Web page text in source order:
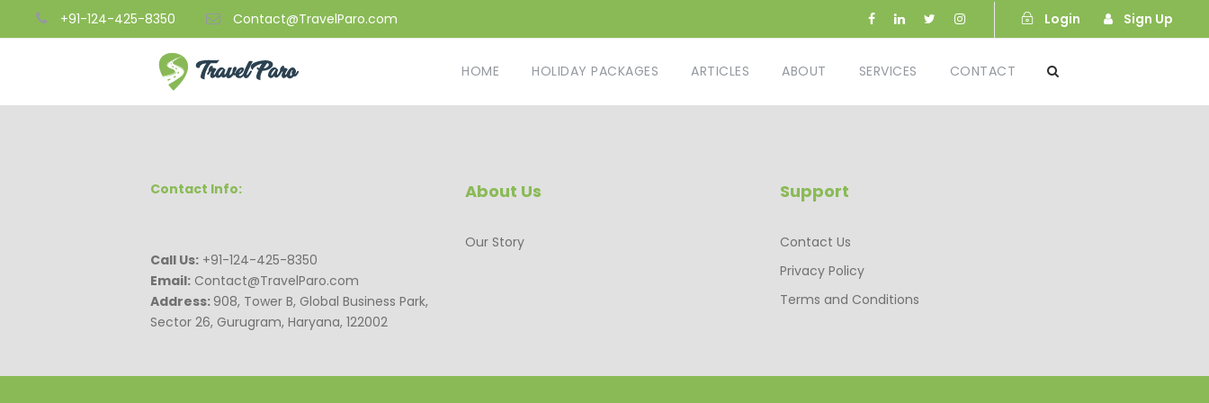
+91-124-425-8350 Contact@TravelParo.com Login Sign Up
HOME HOLIDAY PACKAGES ARTICLES ABOUT SERVICES CONTACT
Contact Info:
Call Us: +91-124-425-8350
Email: Contact@TravelParo.com
Address: 908, Tower B, Global Business Park,
Sector 26, Gurugram, Haryana, 122002
About Us
Our Story
Support
Contact Us
Privacy Policy
Terms and Conditions